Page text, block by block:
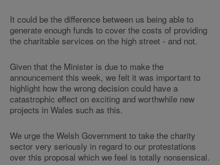
It could be the difference between us being able to
generate enough funds to cover the costs of providing
the charitable services on the high street - and not.
Given that the Minister is due to make the
announcement this week, we felt it was important to
highlight how the wrong decision could have a
catastrophic effect on exciting and worthwhile new
projects in Wales such as this.
We urge the Welsh Government to take the charity
sector very seriously in regard to our protestations
over this proposal which we feel is totally nonsensical.